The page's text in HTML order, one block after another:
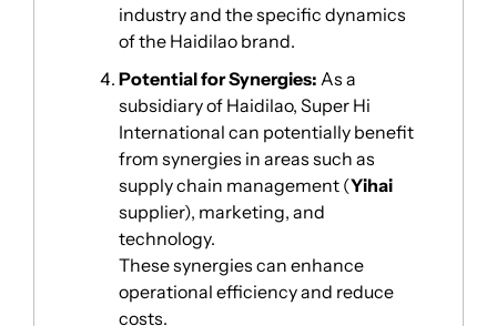
industry and the specific dynamics
of the Haidilao brand.
Potential for Synergies: As a
subsidiary of Haidilao, Super Hi
International can potentially benefit
from synergies in areas such as
supply chain management (
supplier), marketing, and
technology.
These synergies can enhance
operational efficiency and reduce
costs.